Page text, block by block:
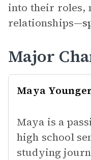
into their roles,
relationships—
Major
Maya
Maya is a
high school
studying